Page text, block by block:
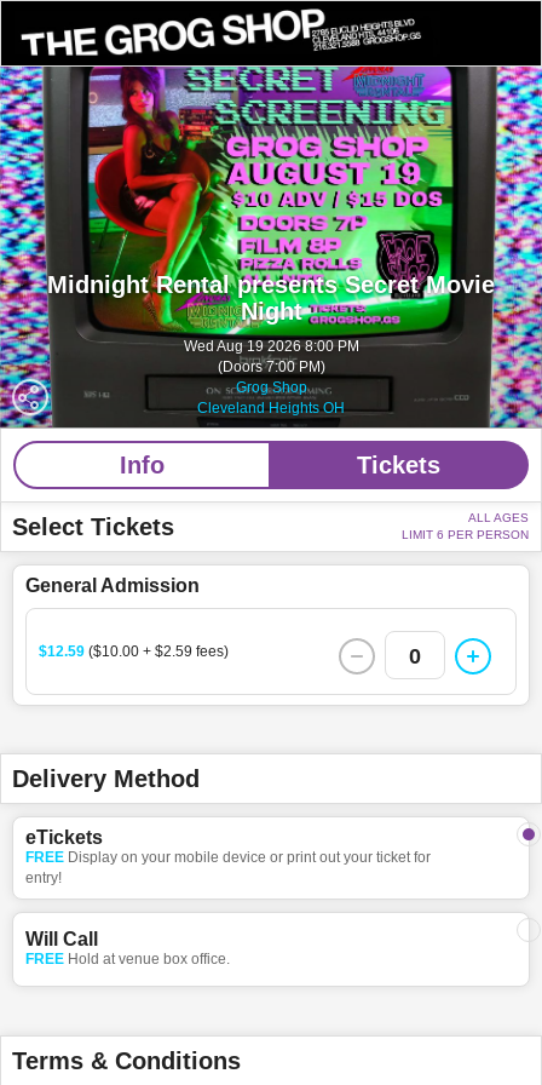
Midnight Rental presents Secret Movie
Night
Wed Aug 19 2026 8:00 PM
(Doors 7:00 PM)
Grog Shop
Cleveland Heights OH
Info Tickets
Select Tickets
ALL AGES
LIMIT 6 PER PERSON
General Admission
$12.59 ($10.00 + $2.59 fees) 0
Delivery Method
eTickets
FREE Display on your mobile device or print out your ticket for
entry!
Will Call
FREE Hold at venue box office.
Terms & Conditions